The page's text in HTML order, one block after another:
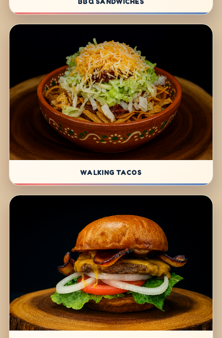
WALKING TACOS